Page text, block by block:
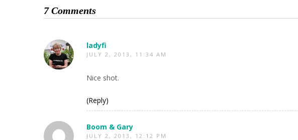
7 Comments
ladyfi
JULY 2, 2013, 11:34 AM
Nice shot.
(Reply)
Boom & Gary
JULY 2, 2013, 12:12 PM